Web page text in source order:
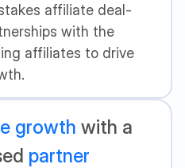
affiliate deal-
with the
affiliates to drive
growth with a
partner